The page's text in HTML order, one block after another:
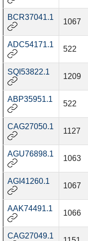
BCR37041.1
1067
ADC54171.1
522
SQI53822.1
1209
ABP35951.1
522
CAG27050.1
1127
AGU76898.1
1063
AGI41260.1
1067
AAK74491.1
1066
CAG27049.1